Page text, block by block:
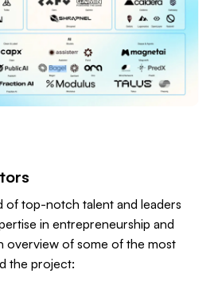
of top-notch talent and leaders
in entrepreneurship and
overview of some of the most
the project: